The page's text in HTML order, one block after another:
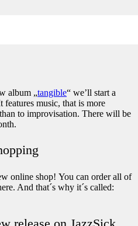
you our new responsive
album „tangible“ we’ll start a
features music, that is more
to improvisation. There will be
online shop! You can order all of
And that´s why it´s called: